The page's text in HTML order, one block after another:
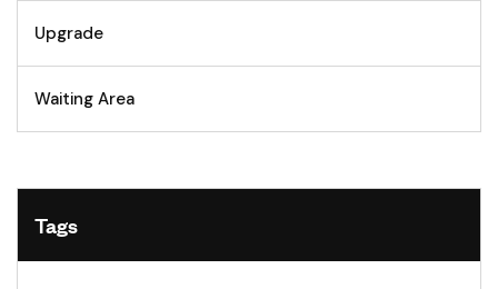
Upgrade
Waiting Area
Tags